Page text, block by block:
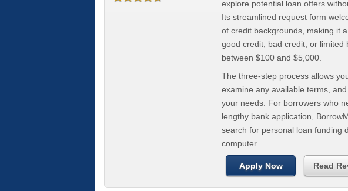
explore potential loan offers
Its streamlined request form
of credit backgrounds, making it
good credit, bad credit, or limited
between $100 and $5,000.
The three-step process allows
examine any available terms,
your needs. For borrowers who
lengthy bank application,
search for personal loan funding
computer.
Apply Now Read